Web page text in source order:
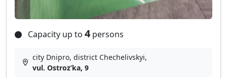
Capacity up to 4 persons
city Dnipro, district Chechelivskyi,
vul. Ostrozʹka, 9